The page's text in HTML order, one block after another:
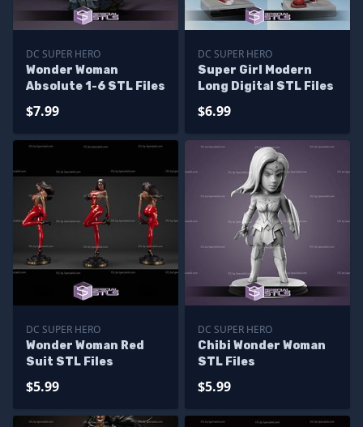
DC SUPER HERO
Wonder Woman
Absolute 1-6 STL Files
$7.99
DC SUPER HERO
Super Girl Modern
Long Digital STL Files
$6.99
DC SUPER HERO
Wonder Woman Red
Suit STL Files
$5.99
DC SUPER HERO
Chibi Wonder Woman
STL Files
$5.99